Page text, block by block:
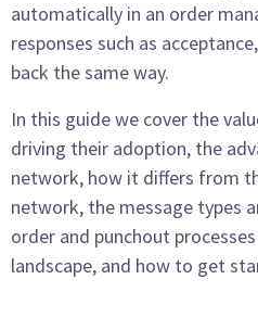
automatically in an order
responses such as
back the same way.
In this guide we cover the
driving their adoption, the
network, how it differs from
network, the message types
order and punchout
landscape, and how to get